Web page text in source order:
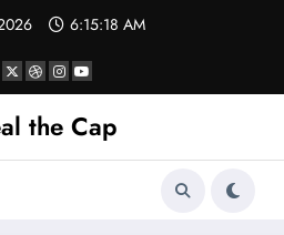
6:15:19 AM
the Cap